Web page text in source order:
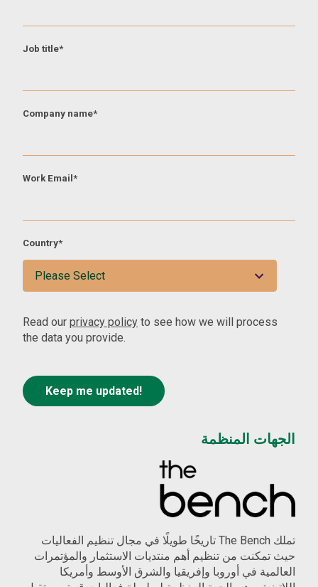
Job title*
Company name*
Work Email *
Country*
Read our privacy policy to see how we will process
the data you provide.
الجهات المنظمة
تملك The Bench تاريخًا طويلًا في مجال تنظيم الفعاليات
حيث تمكنت من تنظيم أهم منتديات الاستثمار والمؤتمرات
العالمية في أوروبا وإفريقيا والشرق الأوسط وأمريكا